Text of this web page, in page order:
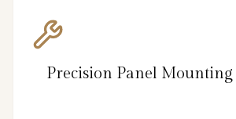
Precision Panel